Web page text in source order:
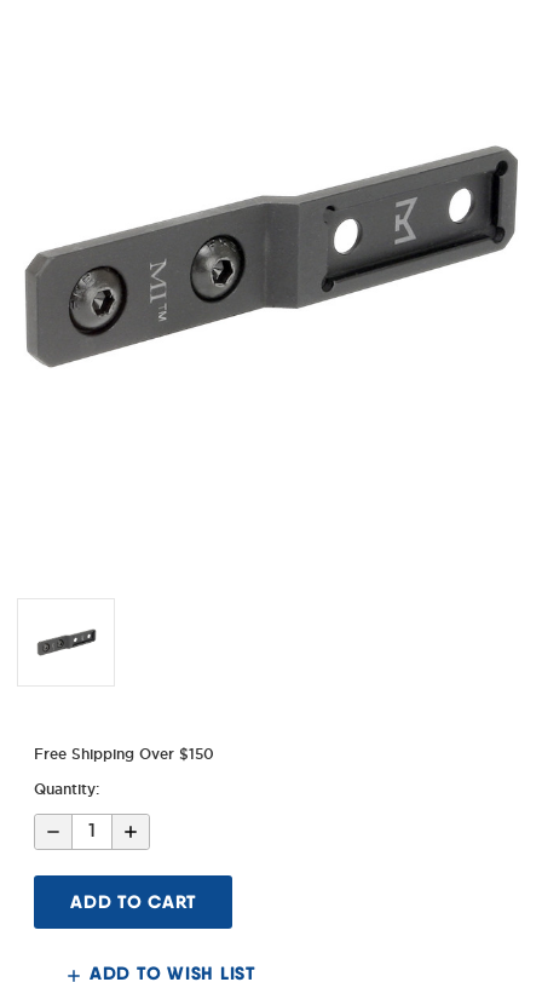
Free Shipping Over $150
Quantity:
Decrease
Quantity
Raise
straight
Surefire
Light
Increase
Quantity
Raise
straight
Surefire
Light
M-
ADD TO WISH LIST